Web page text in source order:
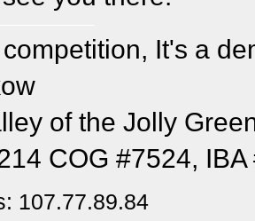
It's a
of the Jolly
COG #7524,
107.77.89.84